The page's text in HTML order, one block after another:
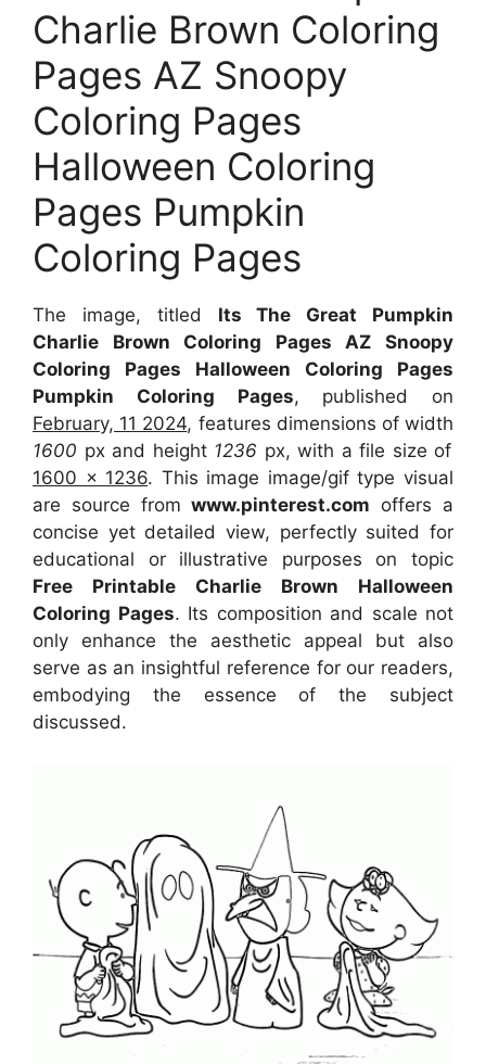
Charlie Brown Coloring
Pages AZ Snoopy
Coloring Pages
Halloween Coloring
Pages Pumpkin
Coloring Pages
The image, titled Its The Great Pumpkin
Charlie Brown Coloring Pages AZ Snoopy
Coloring Pages Halloween Coloring Pages
Pumpkin Coloring Pages, published on
February, 11 2024, features dimensions of width
1600 px and height1236 px, with a file size of
1600 x 1236. This image image/gif type visual
are source fromwww.pinterest.com offers a
concise yet detailed view, perfectly suited for
educational or illustrative purposes on topic
Free Printable Charlie Brown Halloween
Coloring Pages. Its composition and scale not
only enhance the aesthetic appeal but also
serve as an insightful reference for our readers,
embodying the essence of the subject
discussed.